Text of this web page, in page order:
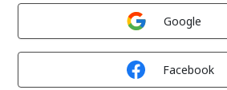
Google
Facebook